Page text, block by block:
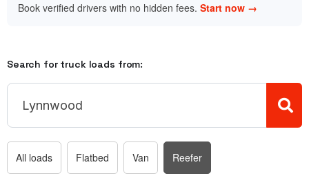
Book verified drivers with no hidden fees. Start now →
Search for truck loads from:
All loads Flatbed Van Reefer